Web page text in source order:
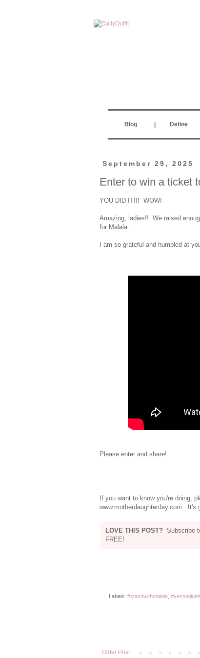
Blog Define
September 29, 2025
Enter to win a ticket
YOU DID IT!!! WOW!
Amazing, ladies!! We raised
for Malala.
I am so grateful and humbled at
Please enter and share!
If you want to know you're doing,
www.motherdaughterday.com. It's
LOVE THIS POST? Subscribe
FREE!
Labels: #standwithmalala,
Older Post